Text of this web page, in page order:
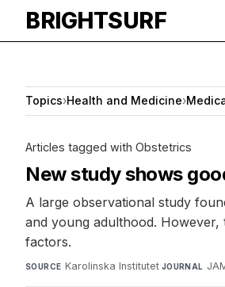
BRIGHTSURF
Topics›Health and Medicine›
Articles tagged with Obstetrics
New study shows
A large observational study
and young adulthood.
factors.
SOURCE Karolinska Institutet·JOURNAL